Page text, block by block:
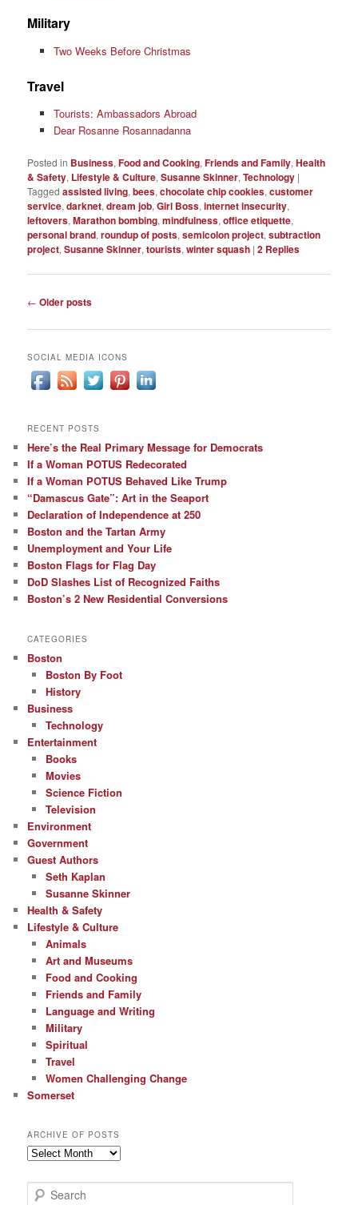
Military
Two Weeks Before Christmas
Travel
Tourists: Ambassadors Abroad
Dear Rosanne Rosannadanna
Posted in Business,Food and Cooking,Friends and Family,Health
& Safety, Lifestyle & Culture,Susanne Skinner,Technology |
Tagged assisted living,bees,chocolate chip cookies,customer
service,darknet,dream job,Girl Boss,internet insecurity,
leftovers,Marathon bombing,mindfulness,office etiquette,
personal brand,roundup of posts,semicolon project,subtraction
project,Susanne Skinner,tourists,winter squash |2 Replies
Post
← Older posts
SOCIAL MEDIA ICONS
RECENT POSTS
Here’s the Real Primary Message for Democrats
If a Woman POTUS Redecorated
If a Woman POTUS Behaved Like Trump
“Damascus Gate”: Art in the Seaport
Declaration of Independence at 250
Boston and the Tartan Army
Unemployment and Your Life
Boston Flags for Flag Day
DoD Slashes List of Recognized Faiths
Boston’s 2 New Residential Conversions
CATEGORIES
Boston
Boston By Foot
History
Business
Technology
Entertainment
Books
Movies
Science Fiction
Television
Environment
Government
Guest Authors
Seth Kaplan
Susanne Skinner
Health & Safety
Lifestyle & Culture
Animals
Art and Museums
Food and Cooking
Friends and Family
Language and Writing
Military
Spiritual
Travel
Women Challenging Change
Somerset
ARCHIVE OF POSTS
Archive
Posts